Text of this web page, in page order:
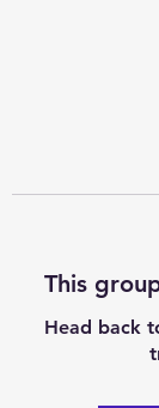
This
Head back